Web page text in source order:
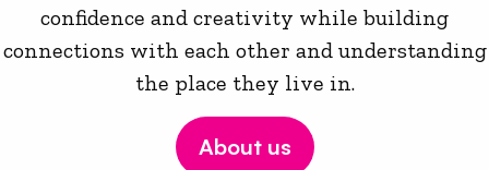
confidence and creativity while building
connections with each other and understanding
the place they live in.
About us